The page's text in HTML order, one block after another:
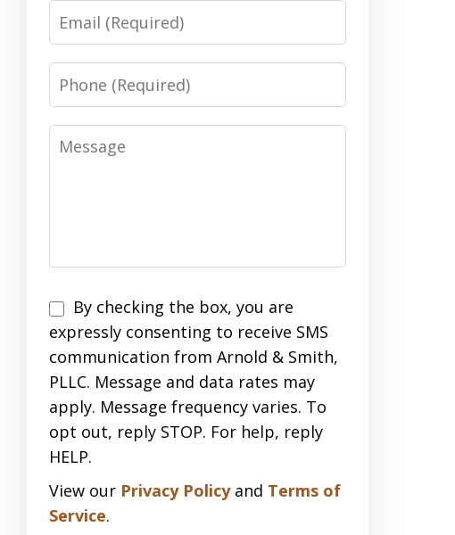
Email
Phone
Message
Disclaimer
By checking the box, you are
expressly consenting to receive SMS
communication from Arnold & Smith,
PLLC. Message and data rates may
apply. Message frequency varies. To
opt out, reply STOP. For help, reply
HELP.
View our Privacy Policyand Terms of
Service.